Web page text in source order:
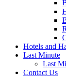
Hotels and
Last Minute
Last
Contact Us